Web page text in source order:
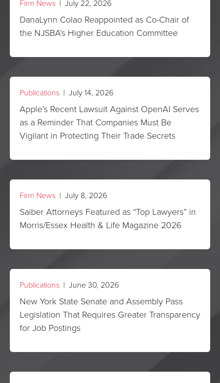
Firm News | July 22, 2026
DanaLynn Colao Reappointed as Co-Chair of
the NJSBA’s Higher Education Committee
Publications | July 14, 2026
Apple’s Recent Lawsuit Against OpenAI Serves
as a Reminder That Companies Must Be
Vigilant in Protecting Their Trade Secrets
Firm News | July 8, 2026
Saiber Attorneys Featured as “Top Lawyers” in
Morris/Essex Health & Life Magazine 2026
Publications | June 30, 2026
New York State Senate and Assembly Pass
Legislation That Requires Greater Transparency
for Job Postings